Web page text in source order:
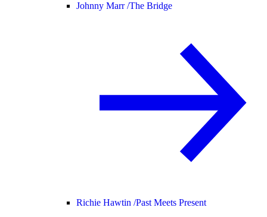
Johnny Marr /The Bridge
Richie Hawtin /Past Meets Present